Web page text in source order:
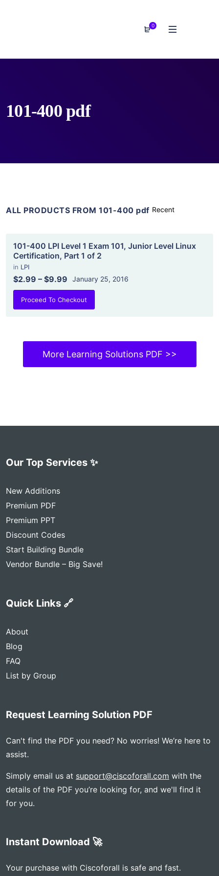
0
101-400 pdf
ALL PRODUCTS FROM 101-400 pdf
101-400 LPI Level 1 Exam 101, Junior Level Linux
Certification, Part 1 of 2
in LPI
$2.99 – $9.99 January 25, 2016
Proceed To Checkout
More Learning Solutions PDF >>
Our Top Services ✨
New Additions
Premium PDF
Premium PPT
Discount Codes
Start Building Bundle
Vendor Bundle – Big Save!
Quick Links 🔗
About
Blog
FAQ
List by Group
Request Learning Solution PDF
Can't find the PDF you need? No worries! We’re here to
assist.
Simply email us at support@ciscoforall.com with the
details of the PDF you’re looking for, and we'll find it
for you.
Instant Download 🚀
Your purchase with Ciscoforall is safe and fast.